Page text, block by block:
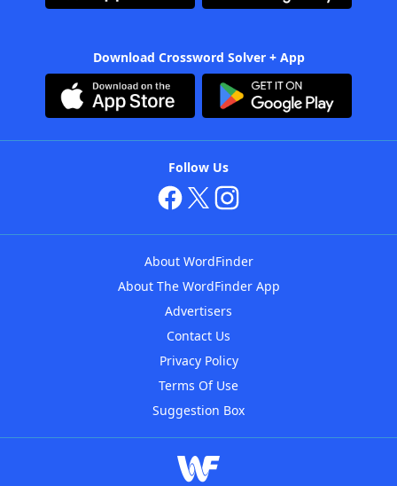
Download Crossword Solver + App
Follow Us
About WordFinder
About The WordFinder App
Advertisers
Contact Us
Privacy Policy
Terms Of Use
Suggestion Box